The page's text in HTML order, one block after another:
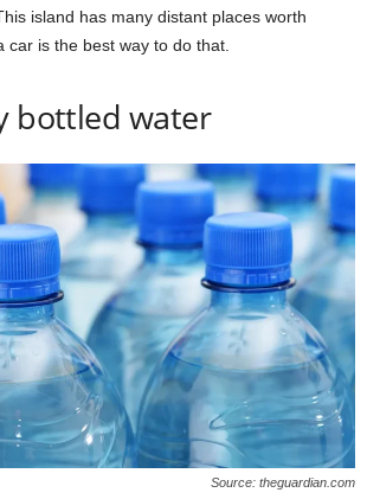
island has many distant places worth
car is the best way to do that.
bottled water
Source: theguardian.com